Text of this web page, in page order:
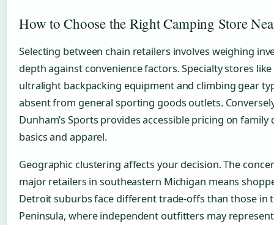
How to Choose the Right Camping Store
Selecting between chain retailers involves weighing
depth against convenience factors. Specialty stores like
ultralight backpacking equipment and climbing gear
absent from general sporting goods outlets.
Dunham’s Sports provides accessible pricing on family
basics and apparel.
Geographic clustering affects your decision. The
major retailers in southeastern Michigan means
Detroit suburbs face different trade-offs than those in
Peninsula, where independent outfitters may